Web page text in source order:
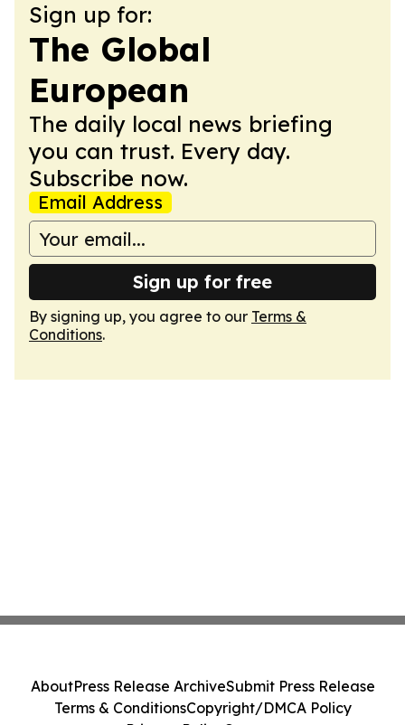
Sign up for:
The Global
European
The daily local news briefing
you can trust. Every day.
Subscribe now.
Email Address
Sign up for free
By signing up, you agree to our Terms &
Conditions.
AboutPress Release ArchiveSubmit Press Release
Terms & ConditionsCopyright/DMCA Policy